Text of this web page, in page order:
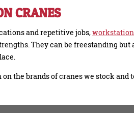
CRANES
and repetitive jobs,
They can be freestanding
the brands of cranes we stock